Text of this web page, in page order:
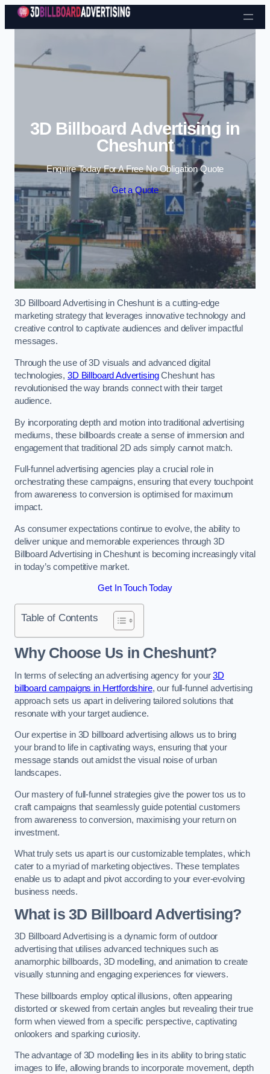
Skip to content
3D Billboard Advertising in
Cheshunt
Enquire Today For A Free No Obligation Quote
Get a Quote
3D Billboard Advertising in Cheshunt is a cutting-edge
marketing strategy that leverages innovative technology and
creative control to captivate audiences and deliver impactful
messages.
Through the use of 3D visuals and advanced digital
technologies, 3D Billboard AdvertisingCheshunt has
revolutionised the way brands connect with their target
audience.
By incorporating depth and motion into traditional advertising
mediums, these billboards create a sense of immersion and
engagement that traditional 2D ads simply cannot match.
Full-funnel advertising agencies play a crucial role in
orchestrating these campaigns, ensuring that every touchpoint
from awareness to conversion is optimised for maximum
impact.
As consumer expectations continue to evolve, the ability to
deliver unique and memorable experiences through 3D
Billboard Advertising in Cheshunt is becoming increasingly vital
in today’s competitive market.
Get In Touch Today
Table of Contents
Why Choose Us in Cheshunt?
In terms of selecting an advertising agency for your3D
billboard campaigns in Hertfordshire, our full-funnel advertising
approach sets us apart in delivering tailored solutions that
resonate with your target audience.
Our expertise in 3D billboard advertising allows us to bring
your brand to life in captivating ways, ensuring that your
message stands out amidst the visual noise of urban
landscapes.
Our mastery of full-funnel strategies give the power tos us to
craft campaigns that seamlessly guide potential customers
from awareness to conversion, maximising your return on
investment.
What truly sets us apart is our customizable templates, which
cater to a myriad of marketing objectives. These templates
enable us to adapt and pivot according to your ever-evolving
business needs.
What is 3D Billboard Advertising?
3D Billboard Advertising is a dynamic form of outdoor
advertising that utilises advanced techniques such as
anamorphic billboards, 3D modelling, and animation to create
visually stunning and engaging experiences for viewers.
These billboards employ optical illusions, often appearing
distorted or skewed from certain angles but revealing their true
form when viewed from a specific perspective, captivating
onlookers and sparking curiosity.
The advantage of 3D modelling lies in its ability to bring static
images to life, allowing brands to incorporate movement, depth